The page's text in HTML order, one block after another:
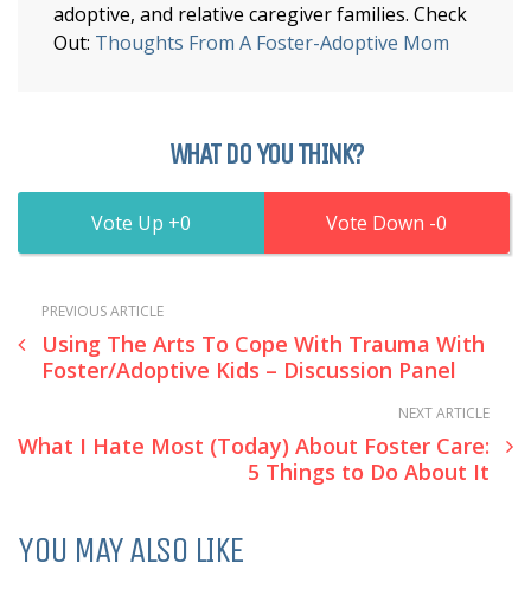
adoptive, and relative caregiver families. Check
Out: Thoughts From A Foster-Adoptive Mom
WHAT DO YOU THINK?
0 0
PREVIOUS ARTICLE
Using The Arts To Cope With Trauma With
Foster/Adoptive Kids – Discussion Panel
NEXT ARTICLE
What I Hate Most (Today) About Foster Care:
5 Things to Do About It
YOU MAY ALSO LIKE